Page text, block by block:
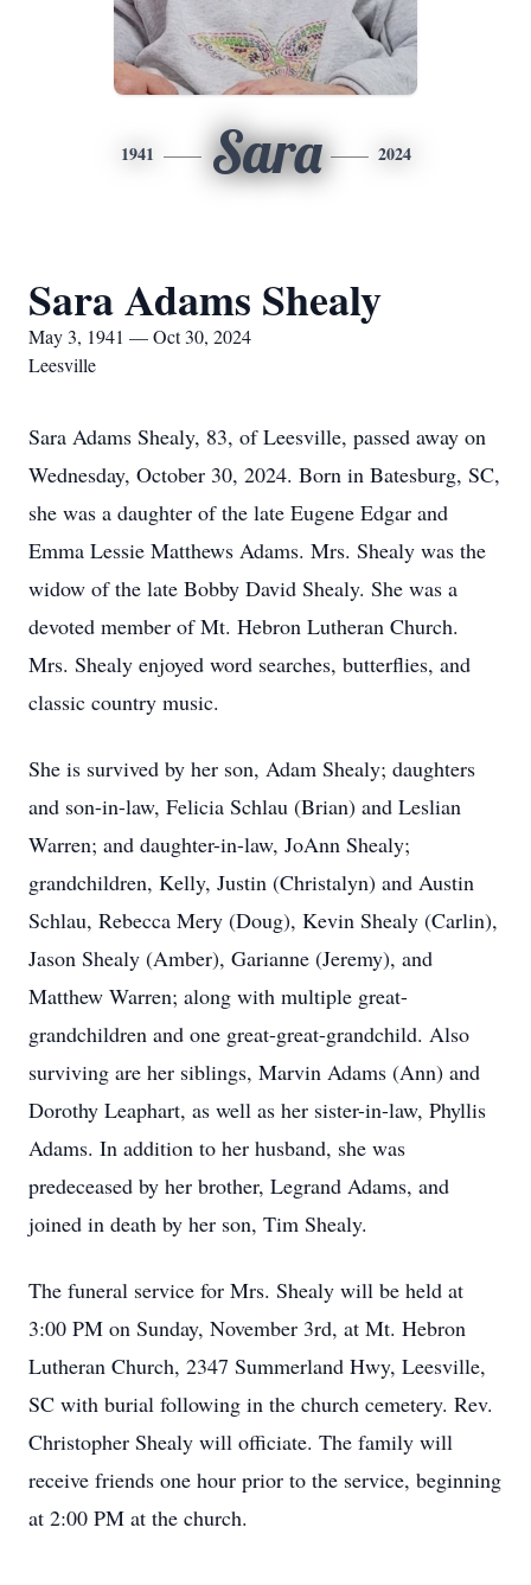
1941 Sara 2024
Sara Adams Shealy
May 3, 1941 — Oct 30, 2024
Leesville
Sara Adams Shealy, 83, of Leesville, passed away on
Wednesday, October 30, 2024. Born in Batesburg, SC,
she was a daughter of the late Eugene Edgar and
Emma Lessie Matthews Adams. Mrs. Shealy was the
widow of the late Bobby David Shealy. She was a
devoted member of Mt. Hebron Lutheran Church.
Mrs. Shealy enjoyed word searches, butterflies, and
classic country music.
She is survived by her son, Adam Shealy; daughters
and son-in-law, Felicia Schlau (Brian) and Leslian
Warren; and daughter-in-law, JoAnn Shealy;
grandchildren, Kelly, Justin (Christalyn) and Austin
Schlau, Rebecca Mery (Doug), Kevin Shealy (Carlin),
Jason Shealy (Amber), Garianne (Jeremy), and
Matthew Warren; along with multiple great-
grandchildren and one great-great-grandchild. Also
surviving are her siblings, Marvin Adams (Ann) and
Dorothy Leaphart, as well as her sister-in-law, Phyllis
Adams. In addition to her husband, she was
predeceased by her brother, Legrand Adams, and
joined in death by her son, Tim Shealy.
The funeral service for Mrs. Shealy will be held at
3:00 PM on Sunday, November 3rd, at Mt. Hebron
Lutheran Church, 2347 Summerland Hwy, Leesville,
SC with burial following in the church cemetery. Rev.
Christopher Shealy will officiate. The family will
receive friends one hour prior to the service, beginning
at 2:00 PM at the church.